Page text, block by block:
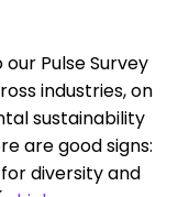
Pulse Survey
industries, on
sustainability
are good signs:
for diversity and